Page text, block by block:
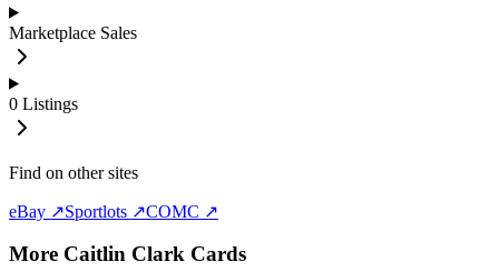
Marketplace Sales
0 Listings
Find on other sites
eBay ↗Sportlots ↗COMC ↗
More Caitlin Clark Cards